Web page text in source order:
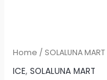
Home / SOLALUNA MART
ICE,SOLALUNA MART